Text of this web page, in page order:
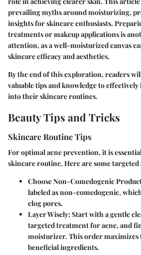
prevailing myths around moisturizing,
insights for skincare enthusiasts.
treatments or makeup applications is
attention, as a well-moisturized canvas
skincare efficacy and aesthetics.
By the end of this exploration, readers
valuable tips and knowledge to
into their skincare routines.
Beauty Tips and Tricks
Skincare Routine Tips
For optimal acne prevention, it is
skincare routine. Here are some targeted
Choose Non-Comedogenic
labeled as non-comedogenic,
clog pores.
Layer Wisely:Start with a gentle
targeted treatment for acne, and
moisturizer. This order maximizes
beneficial ingredients.